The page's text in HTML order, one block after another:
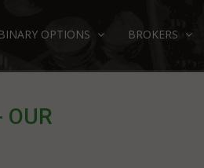
BINARY OPTIONS BROKERS
OUR